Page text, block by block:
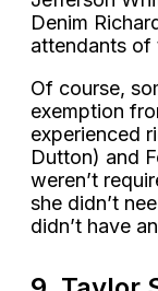
Denim
attendants of
Of course,
exemption
experienced
Dutton) and
weren’t
she didn’t
didn’t have